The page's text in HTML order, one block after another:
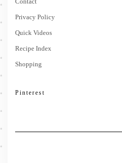
Privacy Policy
Quick Videos
Recipe Index
Shopping
Pinterest